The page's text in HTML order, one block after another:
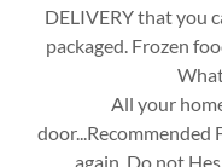
DELIVERY that you
packaged. Frozen
All your
again..Do not